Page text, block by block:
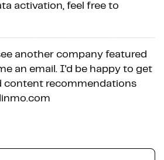
activation, feel free to
another company featured
an email. I'd be happy to get
content recommendations